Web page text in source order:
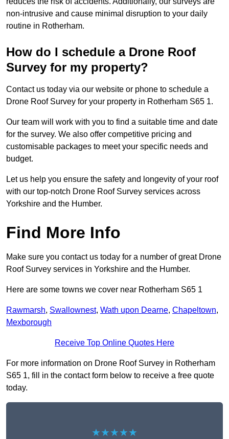
non-intrusive and cause minimal disruption to your daily
routine in Rotherham.
How do I schedule a Drone Roof
Survey for my property?
Contact us today via our website or phone to schedule a
Drone Roof Survey for your property in Rotherham S65 1.
Our team will work with you to find a suitable time and date
for the survey. We also offer competitive pricing and
customisable packages to meet your specific needs and
budget.
Let us help you ensure the safety and longevity of your roof
with our top-notch Drone Roof Survey services across
Yorkshire and the Humber.
Find More Info
Make sure you contact us today for a number of great Drone
Roof Survey services in Yorkshire and the Humber.
Here are some towns we cover near Rotherham S65 1
Rawmarsh, Swallownest, Wath upon Dearne, Chapeltown,
Mexborough
Receive Top Online Quotes Here
For more information on Drone Roof Survey in Rotherham
S65 1, fill in the contact form below to receive a free quote
today.
★★★★★